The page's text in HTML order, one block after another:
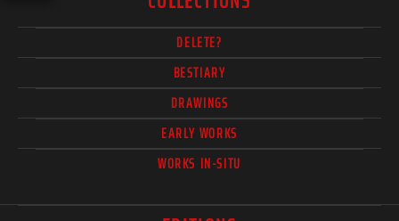
DELETE?
BESTIARY
DRAWINGS
EARLY WORKS
WORKS IN-SITU